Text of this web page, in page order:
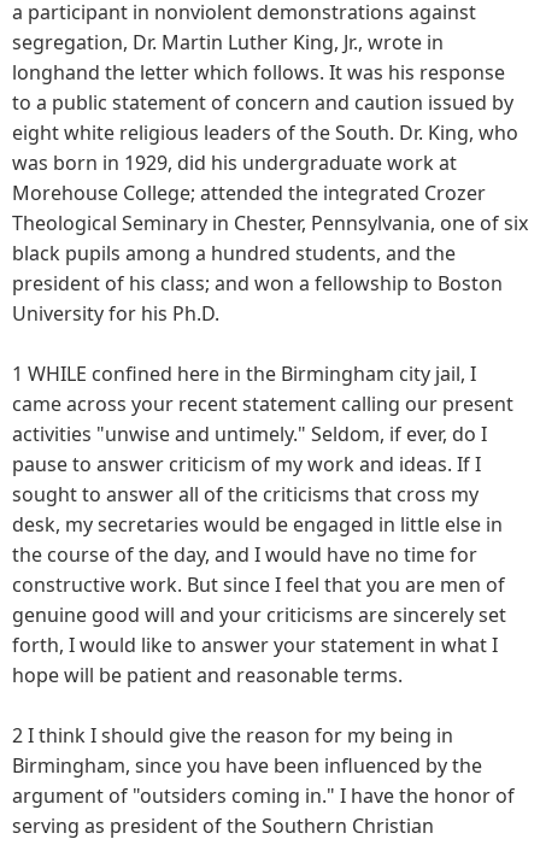
a participant in nonviolent demonstrations against
segregation, Dr. Martin Luther King, Jr., wrote in
longhand the letter which follows. It was his response
to a public statement of concern and caution issued by
eight white religious leaders of the South. Dr. King, who
was born in 1929, did his undergraduate work at
Morehouse College; attended the integrated Crozer
Theological Seminary in Chester, Pennsylvania, one of six
black pupils among a hundred students, and the
president of his class; and won a fellowship to Boston
University for his Ph.D.
1 WHILE confined here in the Birmingham city jail, I
came across your recent statement calling our present
activities "unwise and untimely." Seldom, if ever, do I
pause to answer criticism of my work and ideas. If I
sought to answer all of the criticisms that cross my
desk, my secretaries would be engaged in little else in
the course of the day, and I would have no time for
constructive work. But since I feel that you are men of
genuine good will and your criticisms are sincerely set
forth, I would like to answer your statement in what I
hope will be patient and reasonable terms.
2 I think I should give the reason for my being in
Birmingham, since you have been influenced by the
argument of "outsiders coming in." I have the honor of
serving as president of the Southern Christian